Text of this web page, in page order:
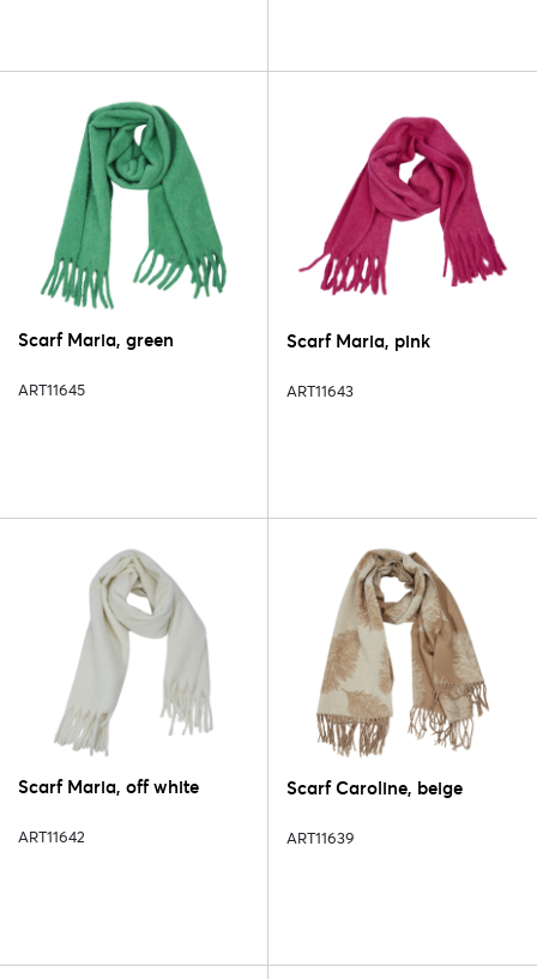
Scarf Maria, green
ART11645
Scarf Maria, pink
ART11643
Scarf Maria, off white
ART11642
Scarf Caroline, beige
ART11639